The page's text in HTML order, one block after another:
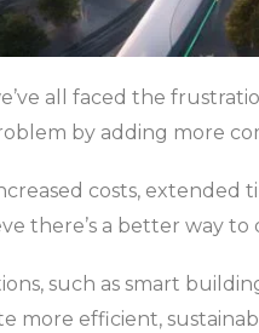
all faced the
by adding more
costs, extended
there’s a better way
such as smart
more efficient,